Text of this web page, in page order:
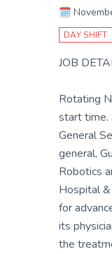
🗓️
DAY SHIFT
JOB
Rotating
start time.
General
general,
Robotics
Hospital
for
its
the